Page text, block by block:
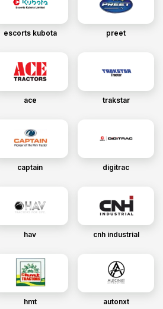
escorts kubota preet
ace trakstar
captain digitrac
hav cnh industrial
hmt autonxt